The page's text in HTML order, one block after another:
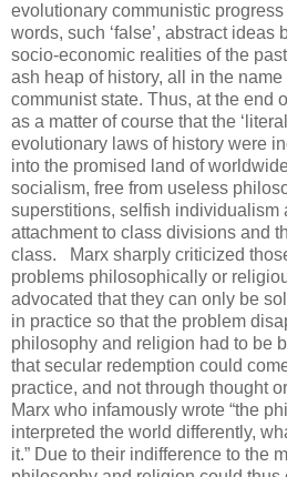
evolutionary communistic
words, such ‘false’, abstract ideas
socio-economic realities of the
ash heap of history, all in the
communist state. Thus, at the end
as a matter of course that the
evolutionary laws of history were
into the promised land of
socialism, free from useless
superstitions, selfish individualism
attachment to class divisions and
class.
Marx sharply criticized
problems philosophically or
advocated that they can only be
in practice so that the problem
philosophy and religion had to be
that secular redemption could
practice, and not through thought
Marx who infamously wrote “the
interpreted the world differently,
it.” Due to their indifference to the